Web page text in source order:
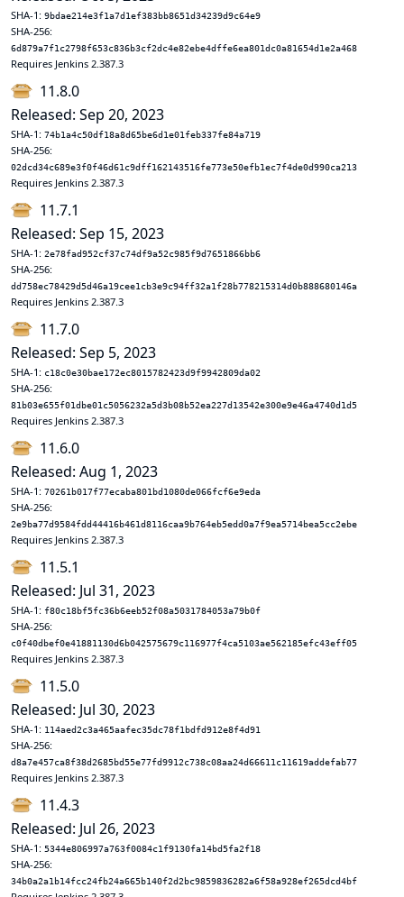
SHA-1: 9bdae214e3f1a7d1ef383bb8651d34239d9c64e9
SHA-256:
6d879a7f1c2798f653c836b3cf2dc4e82ebe4dffe6ea801dc0a81654d1e2a468
Requires Jenkins 2.387.3
11.8.0
Released: Sep 20, 2023
SHA-1: 74b1a4c50df18a8d65be6d1e01feb337fe84a719
SHA-256:
02dcd34c689e3f0f46d61c9dff162143516fe773e50efb1ec7f4de0d990ca213
Requires Jenkins 2.387.3
11.7.1
Released: Sep 15, 2023
SHA-1: 2e78fad952cf37c74df9a52c985f9d7651866bb6
SHA-256:
dd758ec78429d5d46a19cee1cb3e9c94ff32a1f28b778215314d0b888680146a
Requires Jenkins 2.387.3
11.7.0
Released: Sep 5, 2023
SHA-1: c18c0e30bae172ec8015782423d9f9942809da02
SHA-256:
81b03e655f01dbe01c5056232a5d3b08b52ea227d13542e300e9e46a4740d1d5
Requires Jenkins 2.387.3
11.6.0
Released: Aug 1, 2023
SHA-1: 70261b017f77ecaba801bd1080de066fcf6e9eda
SHA-256:
2e9ba77d9584fdd44416b461d8116caa9b764eb5edd0a7f9ea5714bea5cc2ebe
Requires Jenkins 2.387.3
11.5.1
Released: Jul 31, 2023
SHA-1: f80c18bf5fc36b6eeb52f08a5031784053a79b0f
SHA-256:
c0f40dbef0e41881130d6b042575679c116977f4ca5103ae562185efc43eff05
Requires Jenkins 2.387.3
11.5.0
Released: Jul 30, 2023
SHA-1: 114aed2c3a465aafec35dc78f1bdfd912e8f4d91
SHA-256:
d8a7e457ca8f38d2685bd55e77fd9912c738c08aa24d66611c11619addefab77
Requires Jenkins 2.387.3
11.4.3
Released: Jul 26, 2023
SHA-1: 5344e806997a763f0084c1f9130fa14bd5fa2f18
SHA-256:
34b0a2a1b14fcc24fb24a665b140f2d2bc9859836282a6f58a928ef265dcd4bf